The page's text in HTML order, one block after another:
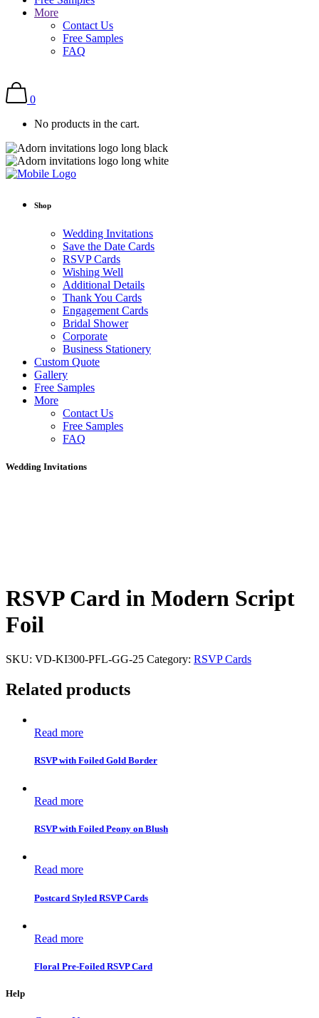
More
Contact Us
Free Samples
FAQ
0
No products in the cart.
Shop
Wedding Invitations
Save the Date Cards
RSVP Cards
Wishing Well
Additional Details
Thank You Cards
Engagement Cards
Bridal Shower
Corporate
Business Stationery
Custom Quote
Gallery
Free Samples
More
Contact Us
Free Samples
FAQ
Wedding Invitations
RSVP Card in Modern Script
Foil
SKU: VD-KI300-PFL-GG-25 Category: RSVP Cards
Related products
Read more
RSVP with Foiled Gold Border
Read more
RSVP with Foiled Peony on Blush
Read more
Postcard Styled RSVP Cards
Read more
Floral Pre-Foiled RSVP Card
Help